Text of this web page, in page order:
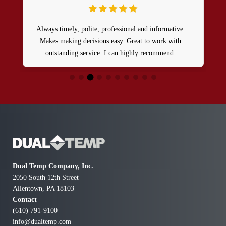
Always timely, polite, professional and informative.
Makes making decisions easy. Great to work with
outstanding service. I can highly recommend.
Dual Temp Company, Inc.
2050 South 12th Street
Allentown, PA 18103
Contact
(610) 791-9100
info@dualtemp.com